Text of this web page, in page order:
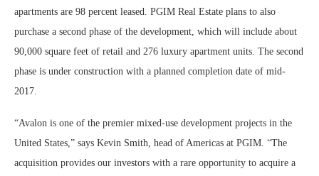
apartments are 98 percent leased. PGIM Real Estate plans to also
purchase a second phase of the development, which will include about
90,000 square feet of retail and 276 luxury apartment units. The second
phase is under construction with a planned completion date of mid-
2017.
“Avalon is one of the premier mixed-use development projects in the
United States,” says Kevin Smith, head of Americas at PGIM. “The
acquisition provides our investors with a rare opportunity to acquire a